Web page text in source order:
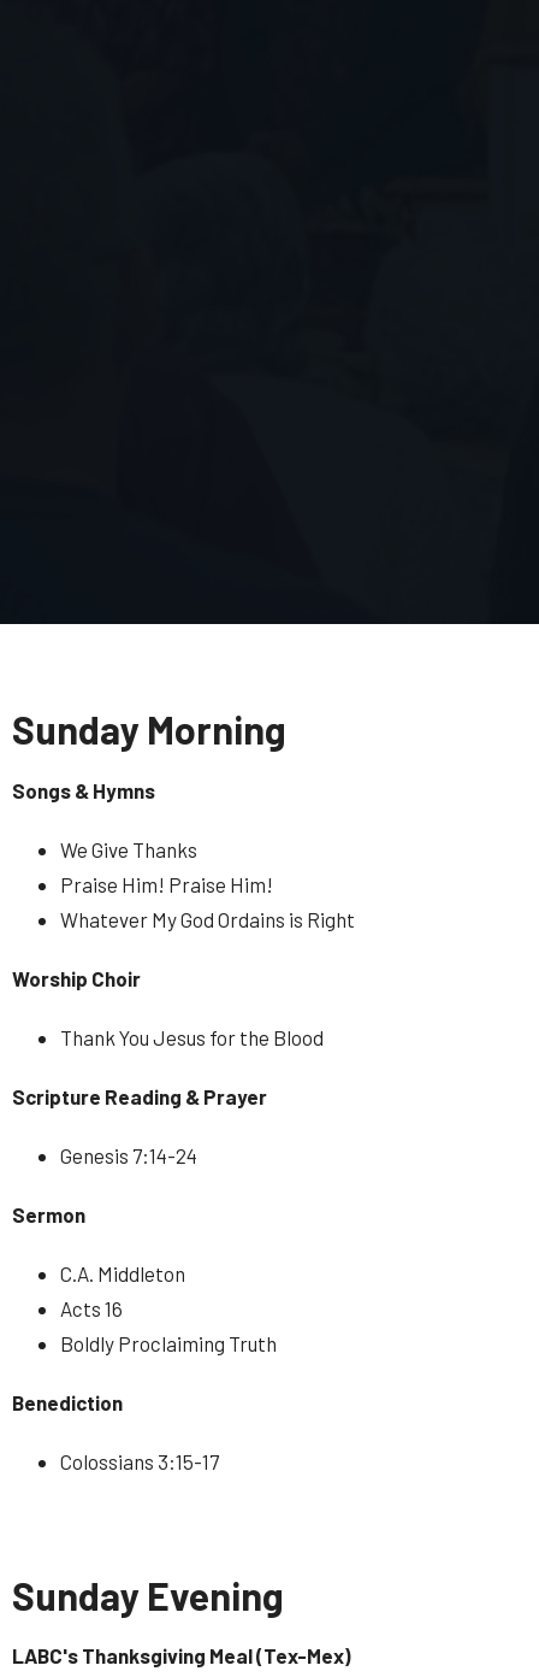
Sunday Morning
Songs & Hymns
We Give Thanks
Praise Him! Praise Him!
Whatever My God Ordains is Right
Worship Choir
Thank You Jesus for the Blood
Scripture Reading & Prayer
Genesis 7:14-24
Sermon
C.A. Middleton
Acts 16
Boldly Proclaiming Truth
Benediction
Colossians 3:15-17
Sunday Evening
LABC's Thanksgiving Meal (Tex-Mex)